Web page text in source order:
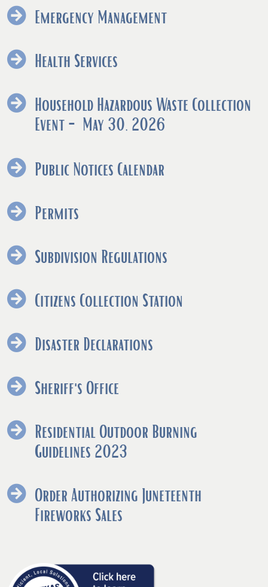
Emergency Management
Health Services
Household Hazardous Waste Collection
Event - May 30, 2026(opens
Public Notices Calendar
Permits
Subdivision Regulations
Citizens Collection Station
Disaster Declarations
Sheriff's Office
Residential Outdoor Burning
Guidelines 2023(opens
document)
Order Authorizing Juneteenth
Fireworks Sales(opens